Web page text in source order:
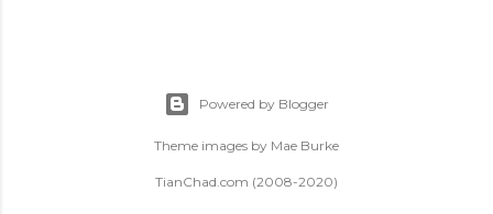
Powered by Blogger
Theme images by Mae Burke
TianChad.com (2008-2020)